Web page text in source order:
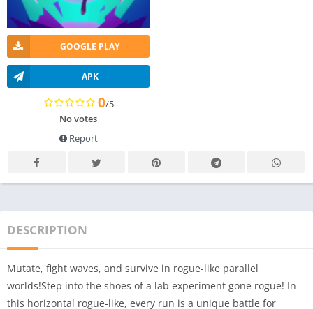
GOOGLE PLAY
APK
0/5
No votes
Report
DESCRIPTION
Mutate, fight waves, and survive in rogue-like parallel
worlds!Step into the shoes of a lab experiment gone rogue! In
this horizontal rogue-like, every run is a unique battle for